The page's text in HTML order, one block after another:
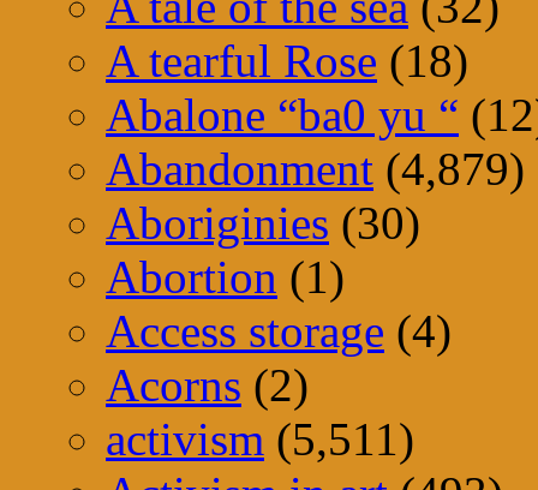
A tearful Rose (18)
Abalone “ba0 yu “
Abandonment (4,879)
Aboriginies (30)
Abortion (1)
Access storage (4)
Acorns (2)
activism (5,511)